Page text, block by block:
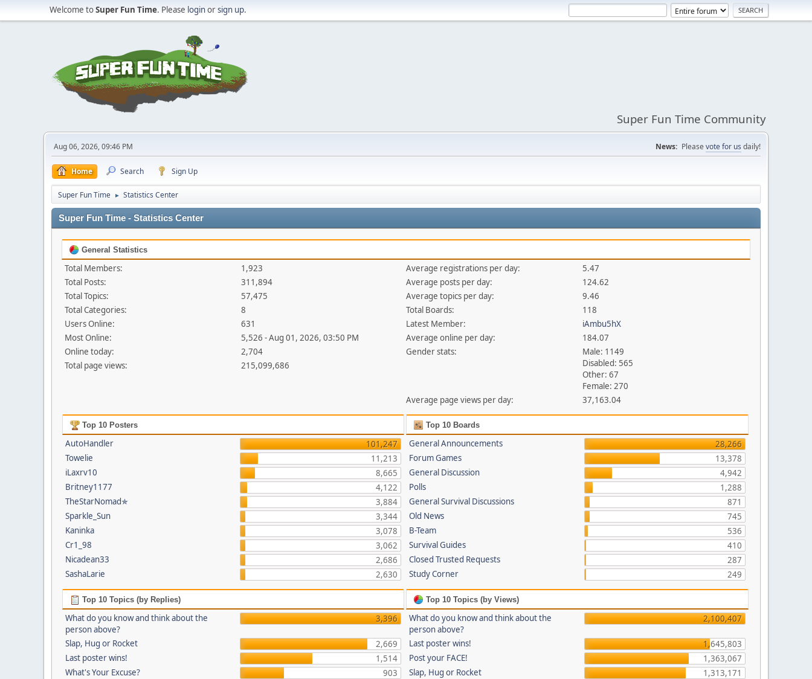
Welcome toSuper Fun Time. Please loginorsign up.
Super Fun Time Community
Aug 06, 2026, 09:46 PM News: Please vote for us daily!
Home Search Sign Up
Super Fun Time ► Statistics Center
Super Fun Time - Statistics Center
General Statistics
Total Members:
1,923
Total Posts:
311,894
Total Topics:
57,475
Total Categories:
8
Users Online:
631
Most Online:
5,526 - Aug 01, 2026, 03:50 PM
Online today:
2,704
Total page views:
215,099,686
Average registrations per day:
5.47
Average posts per day:
124.62
Average topics per day:
9.46
Total Boards:
118
Latest Member:
iAmbu5hX
Average online per day:
184.07
Gender stats:
Male: 1149
Disabled: 565
Other: 67
Female: 270
Average page views per day:
37,163.04
Top 10 Posters
AutoHandler
101,247
Towelie
11,213
iLaxrv10
8,665
Britney1177
4,122
TheStarNomad✯
3,884
Sparkle_Sun
3,344
Kaninka
3,078
Cr1_98
3,062
Nicadean33
2,686
SashaLarie
2,630
Top 10 Boards
General Announcements
28,266
Forum Games
13,378
General Discussion
4,942
Polls
1,288
General Survival Discussions
871
Old News
745
B-Team
536
Survival Guides
410
Closed Trusted Requests
287
Study Corner
249
Top 10 Topics (by Replies)
What do you know and think about the
person above?
3,396
Slap, Hug or Rocket
2,669
Last poster wins!
1,514
What's Your Excuse?
903
Top 10 Topics (by Views)
What do you know and think about the
person above?
2,100,407
Last poster wins!
1,645,803
Post your FACE!
1,363,067
Slap, Hug or Rocket
1,313,171